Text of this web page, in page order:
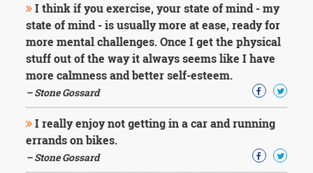
I think if you exercise, your state of mind - my
state of mind - is usually more at ease, ready for
more mental challenges. Once I get the physical
stuff out of the way it always seems like I have
more calmness and better self-esteem.
– Stone Gossard
I really enjoy not getting in a car and running
errands on bikes.
– Stone Gossard
Washington
Sir
Winston
Churchill
Einstein
Fyodor
Dostoevsky
Woody
Allen
Robert
Frost